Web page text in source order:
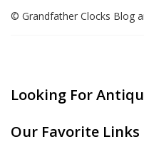
© Grandfather Clocks Blog
Looking For
Our Favorite Links